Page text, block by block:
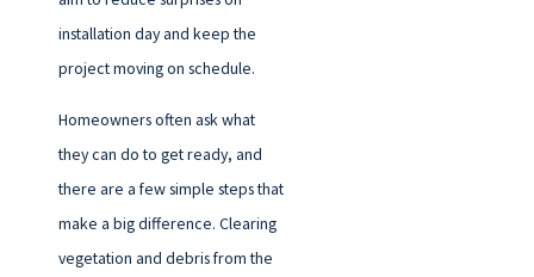
installation day and keep the
project moving on schedule.
Homeowners often ask what
they can do to get ready, and
there are a few simple steps that
make a big difference. Clearing
vegetation and debris from the